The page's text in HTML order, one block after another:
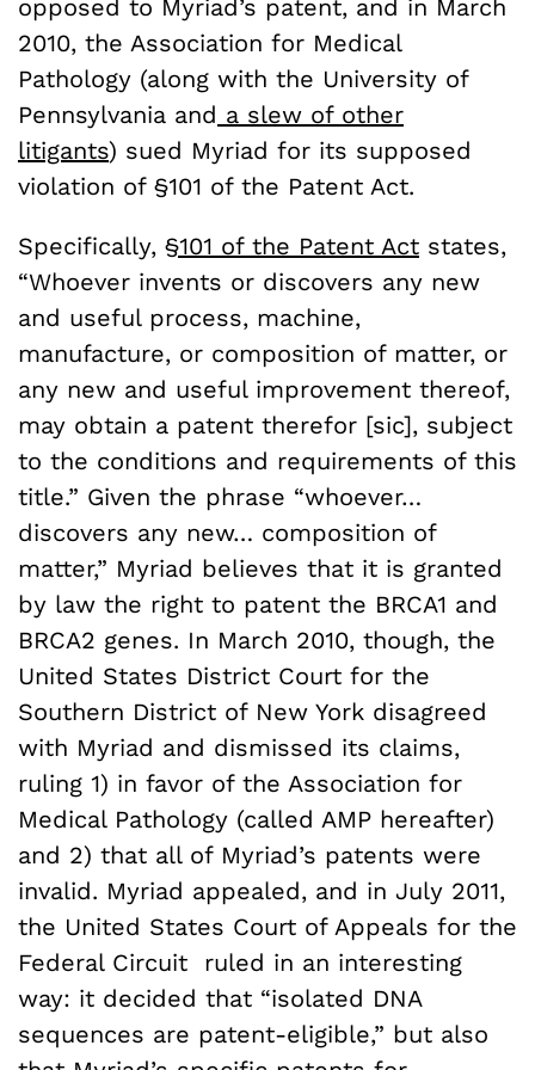
opposed to Myriad’s patent, and in March
2010, the Association for Medical
Pathology (along with the University of
Pennsylvania and a slew of other
litigants) sued Myriad for its supposed
violation of §101 of the Patent Act.
Specifically, §101 of the Patent Act states,
“Whoever invents or discovers any new
and useful process, machine,
manufacture, or composition of matter, or
any new and useful improvement thereof,
may obtain a patent therefor [sic], subject
to the conditions and requirements of this
title.” Given the phrase “whoever…
discovers any new… composition of
matter,” Myriad believes that it is granted
by law the right to patent the BRCA1 and
BRCA2 genes. In March 2010, though, the
United States District Court for the
Southern District of New York disagreed
with Myriad and dismissed its claims,
ruling 1) in favor of the Association for
Medical Pathology (called AMP hereafter)
and 2) that all of Myriad’s patents were
invalid. Myriad appealed, and in July 2011,
the United States Court of Appeals for the
Federal Circuit ruled in an interesting
way: it decided that “isolated DNA
sequences are patent-eligible,” but also